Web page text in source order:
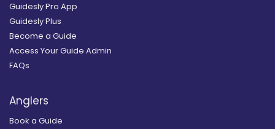
Guidesly Pro App
Guidesly Plus
Become a Guide
Access Your Guide Admin
FAQs
Anglers
Book a Guide